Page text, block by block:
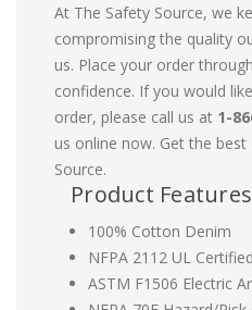
At The Safety Source, we
compromising the quality
us. Place your order
confidence. If you would
order, please call us at 1-
us online now. Get the
Source.
Product
100% Cotton Denim
NFPA 2112 UL Certified
ASTM F1506 Electric